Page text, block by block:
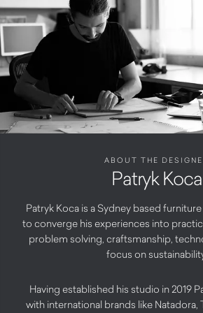
ABOUT THE
Patryk Koca
Patryk Koca is a Sydney based
to converge his experiences into
problem solving, craftsmanship,
focus on
Having established his studio in 2019
with international brands like Natadora,